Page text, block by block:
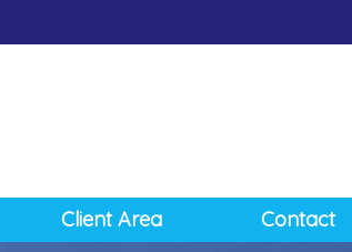
Client Area Contact